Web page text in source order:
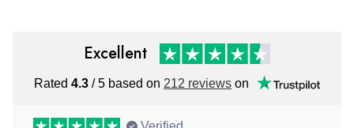
Excellent
Rated4.3/ 5 based on212 reviewson